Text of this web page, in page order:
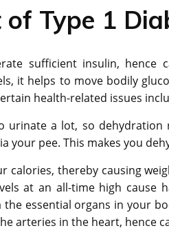
Type 1
sufficient insulin, hence
it helps to move bodily
health-related issues
urinate a lot, so
your pee. This makes you
calories, thereby causing
at an all-time high cause
essential organs in your
arteries in the heart, hence